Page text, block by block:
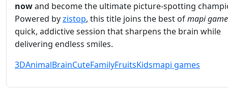
nowand become the ultimate picture‑spotting
Powered byzistop, this title joins the best ofmapi
quick, addictive session that sharpens the brain while
delivering endless smiles.
3DAnimalBrainCuteFamilyFruitsKidsmapi games